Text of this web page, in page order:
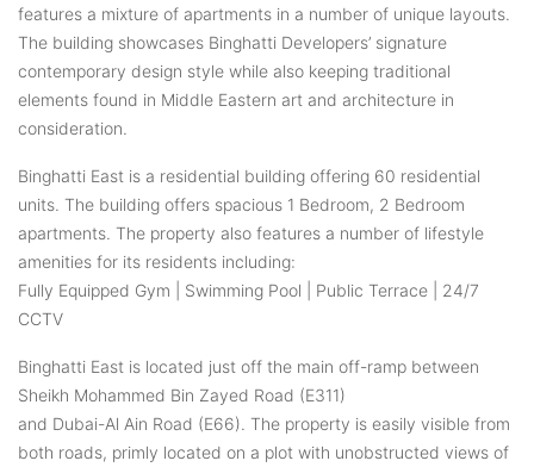
features a mixture of apartments in a number of unique layouts.
The building showcases Binghatti Developers’ signature
contemporary design style while also keeping traditional
elements found in Middle Eastern art and architecture in
consideration.
Binghatti East is a residential building offering 60 residential
units. The building offers spacious 1 Bedroom, 2 Bedroom
apartments. The property also features a number of lifestyle
amenities for its residents including:
Fully Equipped Gym | Swimming Pool | Public Terrace | 24/7
CCTV
Binghatti East is located just off the main off-ramp between
Sheikh Mohammed Bin Zayed Road (E311)
and Dubai-Al Ain Road (E66). The property is easily visible from
both roads, primly located on a plot with unobstructed views of